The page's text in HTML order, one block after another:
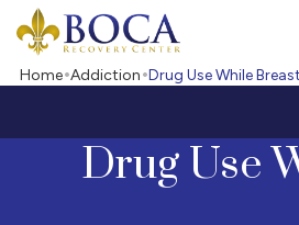
Boca Recovery Center - Your Path
Home Addiction Drug Use While
Drug Use